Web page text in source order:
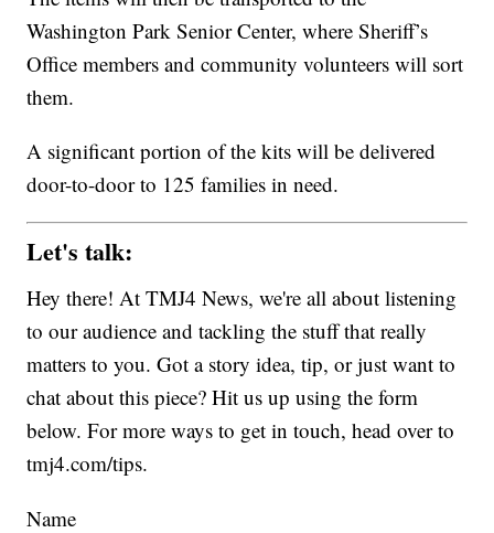
Washington Park Senior Center, where Sheriff’s
Office members and community volunteers will sort
them.
A significant portion of the kits will be delivered
door-to-door to 125 families in need.
Let's talk:
Hey there! At TMJ4 News, we're all about listening
to our audience and tackling the stuff that really
matters to you. Got a story idea, tip, or just want to
chat about this piece? Hit us up using the form
below. For more ways to get in touch, head over to
tmj4.com/tips.
Name